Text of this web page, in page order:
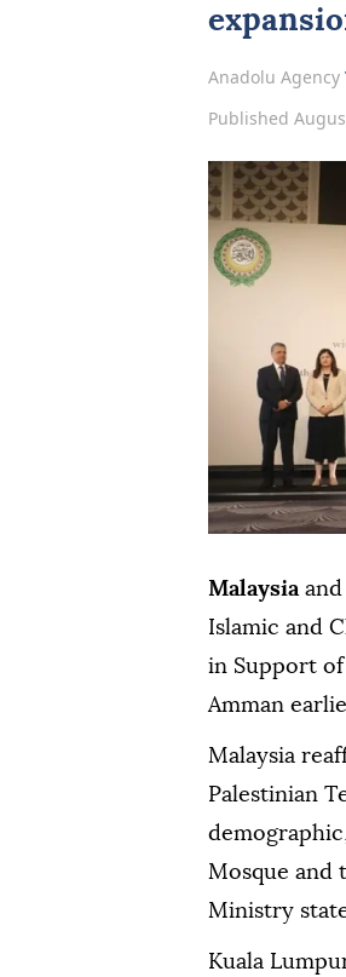
Anadolu Agency
Published
Malaysia and
Islamic and
in Support of
Amman
Malaysia
Palestinian
Mosque and
Ministry
Kuala